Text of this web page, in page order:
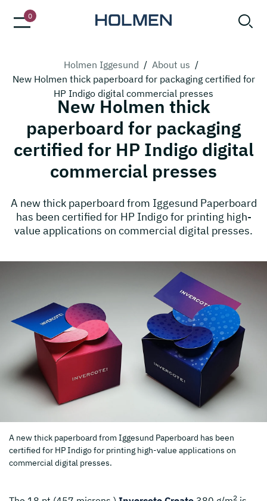
0
Holmen Iggesund / About us /
New Holmen thick paperboard for packaging certified for
HP Indigo digital commercial presses
New Holmen thick
paperboard for packaging
certified for HP Indigo digital
commercial presses
A new thick paperboard from Iggesund Paperboard
has been certified for HP Indigo for printing high-
value applications on commercial digital presses.
A new thick paperboard from Iggesund Paperboard has been
certified for HP Indigo for printing high-value applications on
commercial digital presses.
2